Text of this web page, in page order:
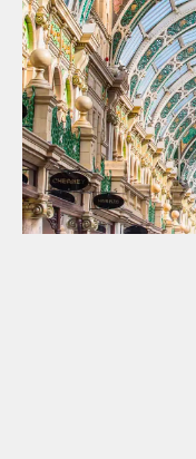
BRANDS
BRAND DIRECTORY
MERKUR CASINO
Terms & Conditions